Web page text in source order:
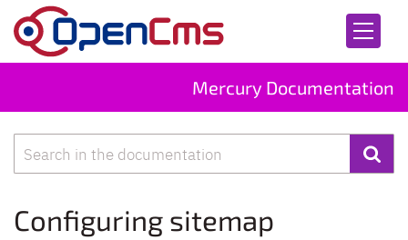
Skip to content
Mercury Documentation
Configuring sitemap
Search